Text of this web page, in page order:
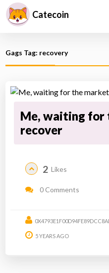
Catecoin
Gags Tag: recovery
Me, waiting for
recover
2 Likes
0 Comments
5 YEARS AGO